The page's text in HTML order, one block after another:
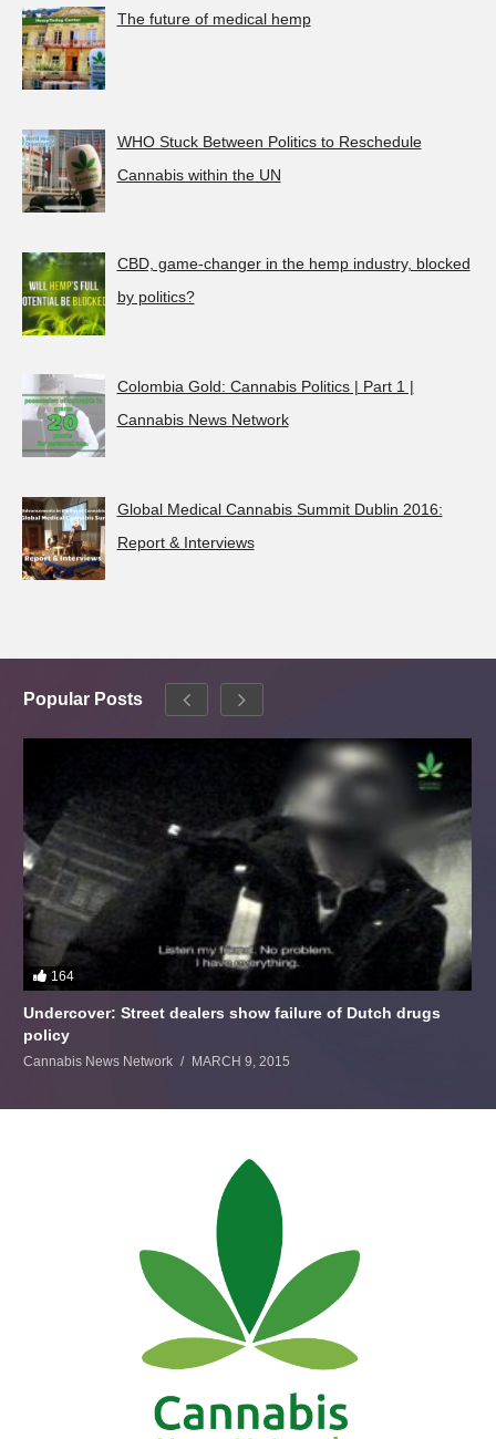
The future of medical hemp
WHO Stuck Between Politics to Reschedule
Cannabis within the UN
CBD, game-changer in the hemp industry, blocked
by politics?
Colombia Gold: Cannabis Politics | Part 1 |
Cannabis News Network
Global Medical Cannabis Summit Dublin 2016:
Report & Interviews
Popular Posts
164
Undercover: Street dealers show failure of Dutch drugs
policy
Cannabis News Network MARCH 9, 2015